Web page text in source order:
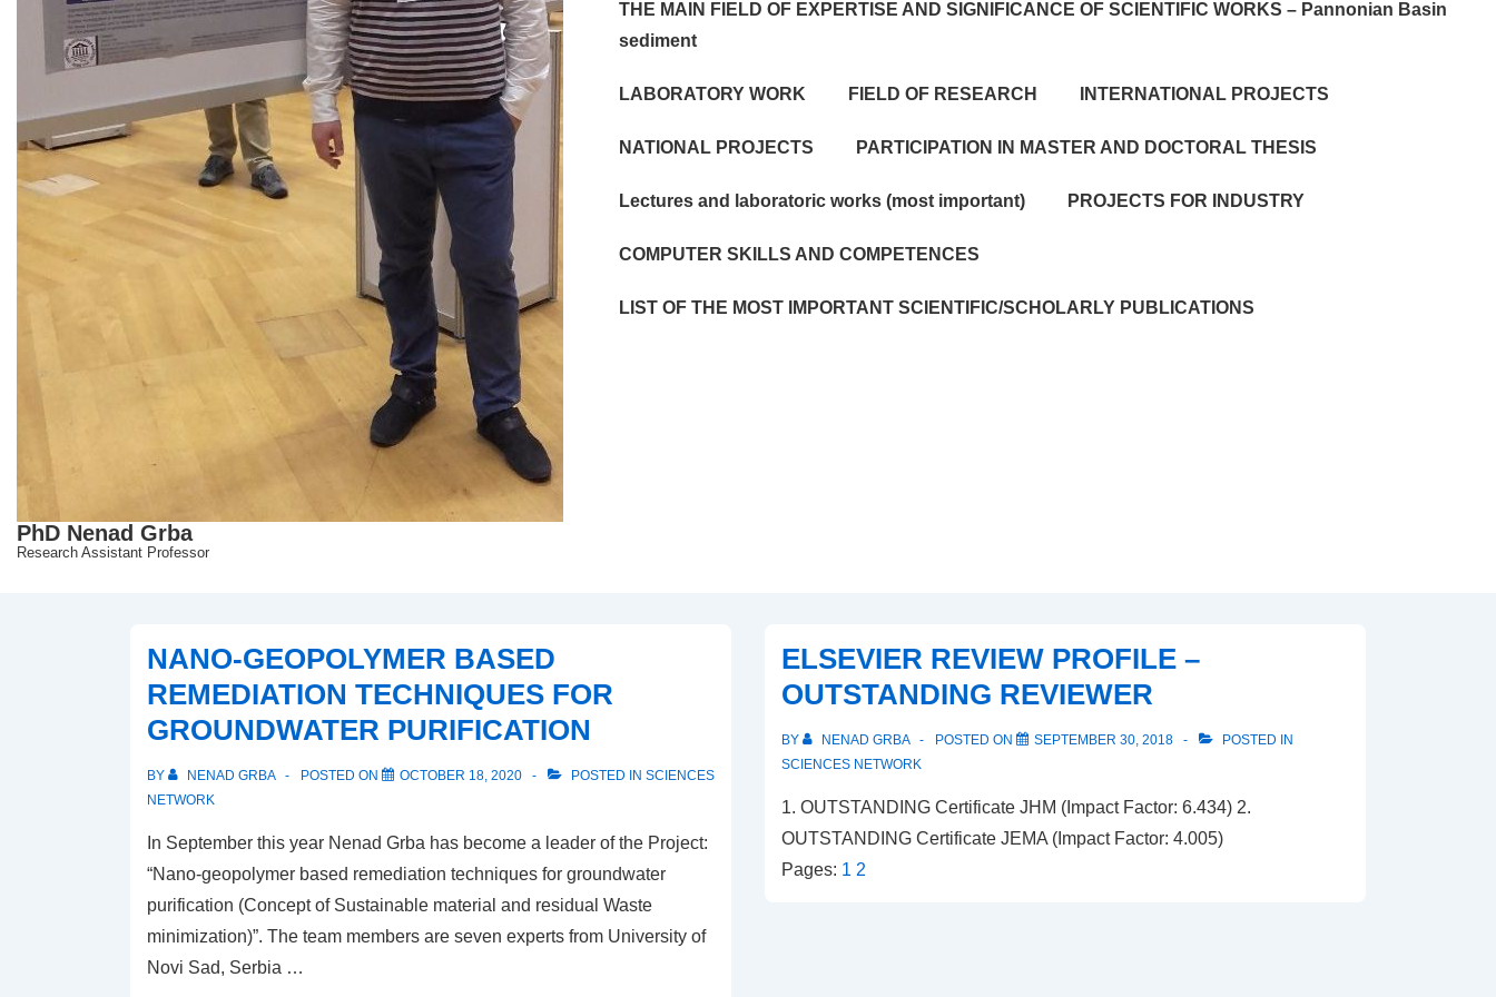
PhD Nenad Grba
Research Assistant Professor
THE MAIN FIELD OF EXPERTISE AND SIGNIFICANCE OF SCIENTIFIC WORKS – Pannonian Basin
sediment
LABORATORY WORK FIELD OF RESEARCH INTERNATIONAL PROJECTS
NATIONAL PROJECTS PARTICIPATION IN MASTER AND DOCTORAL THESIS
Lectures and laboratoric works (most important) PROJECTS FOR INDUSTRY
COMPUTER SKILLS AND COMPETENCES
LIST OF THE MOST IMPORTANT SCIENTIFIC/SCHOLARLY PUBLICATIONS
NANO-GEOPOLYMER BASED
REMEDIATION TECHNIQUES FOR
GROUNDWATER PURIFICATION
BY NENAD GRBA POSTED ON OCTOBER 18, 2020 POSTED IN SCIENCES
NETWORK
In September this year Nenad Grba has become a leader of the Project:
“Nano-geopolymer based remediation techniques for groundwater
purification (Concept of Sustainable material and residual Waste
minimization)”. The team members are seven experts from University of
Novi Sad, Serbia …
ELSEVIER REVIEW PROFILE –
OUTSTANDING REVIEWER
BY NENAD GRBA POSTED ON SEPTEMBER 30, 2018
POSTED IN
SCIENCES NETWORK
1. OUTSTANDING Certificate JHM (Impact Factor: 6.434) 2.
OUTSTANDING Certificate JEMA (Impact Factor: 4.005)
Pages: 1 2